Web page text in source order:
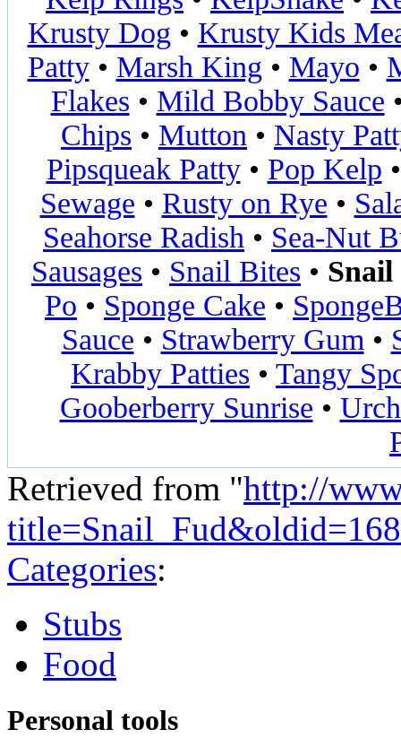
Krusty Dog • Krusty Kids
Patty• Marsh King • Mayo •
Flakes • Mild Bobby Sauce
Chips • Mutton • Nasty
Pipsqueak Patty• Pop Kelp
Sewage • Rusty on Rye •
Seahorse Radish • Sea-Nut
Sausages • Snail Bites •
Po • Sponge Cake •
Sauce • Strawberry Gum •
Krabby Patties • Tangy
Gooberberry Sunrise •
Retrieved from "http://
Categories:
Stubs
Food
Personal tools